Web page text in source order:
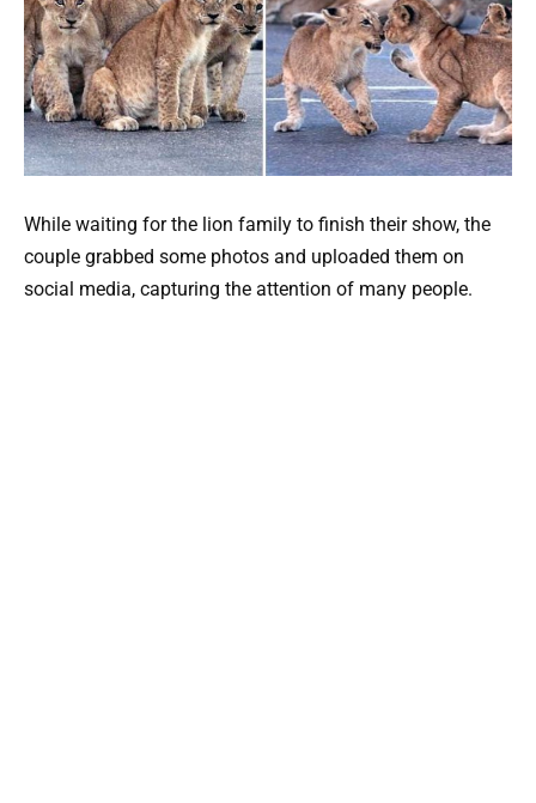
While waiting for the lion family to finish their show, the
couple grabbed some photos and uploaded them on
social media, capturing the attention of many people.